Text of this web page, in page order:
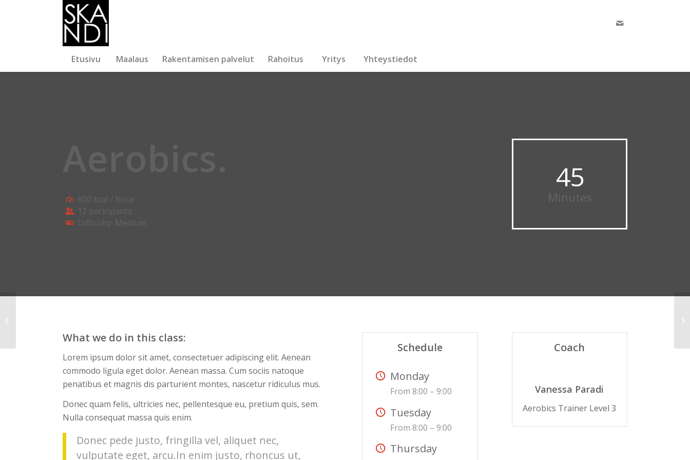
Etusivu Maalaus Rakentamisen palvelut Rahoitus Yritys Yhteystiedot
600 kcal / hour
12 paricipants
Difficulty: Medium
45
Minutes
What we do in this class:
Lorem ipsum dolor sit amet, consectetuer adipiscing elit. Aenean
commodo ligula eget dolor. Aenean massa. Cum sociis natoque
penatibus et magnis dis parturient montes, nascetur ridiculus mus.
Donec quam felis, ultricies nec, pellentesque eu, pretium quis, sem.
Nulla consequat massa quis enim.
Donec pede justo, fringilla vel, aliquet nec,
vulputate eget, arcu.In enim justo, rhoncus ut,
Schedule
Monday
From 8:00 – 9:00
Tuesday
From 8:00 – 9:00
Thursday
Coach
Vanessa Paradi
Aerobics Trainer Level 3